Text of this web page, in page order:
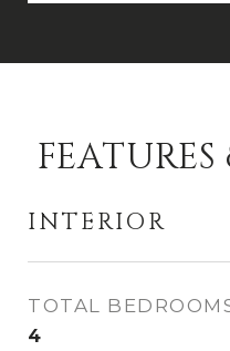
INTERIOR
TOTAL
4